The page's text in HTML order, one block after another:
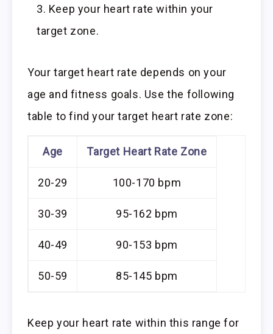
Keep your heart rate within your
target zone.
Your target heart rate depends on your
age and fitness goals. Use the following
table to find your target heart rate zone:
Age Target Heart Rate Zone
20-29 100-170 bpm
30-39 95-162 bpm
40-49 90-153 bpm
50-59 85-145 bpm
Keep your heart rate within this range for